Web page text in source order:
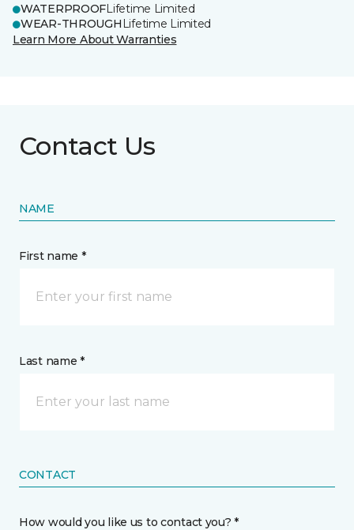
WATERPROOFLifetime Limited
WEAR-THROUGH Lifetime Limited
Learn More About Warranties
Contact Us
NAME
First name *
Last name *
CONTACT
How would you like us to contact you? *